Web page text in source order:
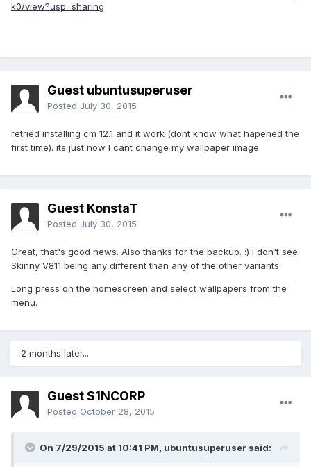
k0/view?usp=sharing
Guest ubuntusuperuser
Posted July 30, 2015
retried installing cm 12.1 and it work (dont know what hapened the
first time). its just now I cant change my wallpaper image
Guest KonstaT
Posted July 30, 2015
Great, that's good news. Also thanks for the backup. :) I don't see
Skinny V811 being any different than any of the other variants.
Long press on the homescreen and select wallpapers from the
menu.
2 months later...
Guest S1NCORP
Posted October 28, 2015
On 7/29/2015 at 10:41 PM, ubuntusuperuser said: